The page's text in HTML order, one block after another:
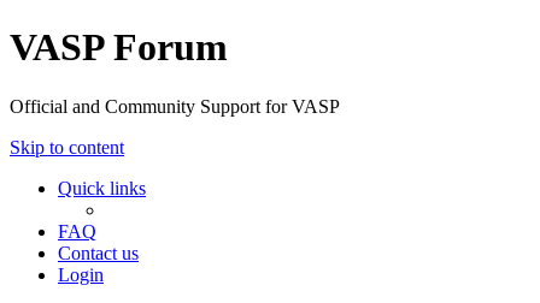
VASP Forum
Official and Community Support for VASP
Skip to content
Quick links
FAQ
Contact us
Login